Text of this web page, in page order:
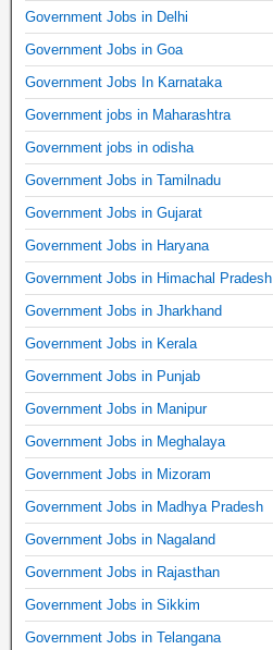
Government Jobs in Delhi
Government Jobs in Goa
Government Jobs In Karnataka
Government jobs in Maharashtra
Government jobs in odisha
Government Jobs in Tamilnadu
Government Jobs in Gujarat
Government Jobs in Haryana
Government Jobs in Himachal Pradesh
Government Jobs in Jharkhand
Government Jobs in Kerala
Government Jobs in Punjab
Government Jobs in Manipur
Government Jobs in Meghalaya
Government Jobs in Mizoram
Government Jobs in Madhya Pradesh
Government Jobs in Nagaland
Government Jobs in Rajasthan
Government Jobs in Sikkim
Government Jobs in Telangana